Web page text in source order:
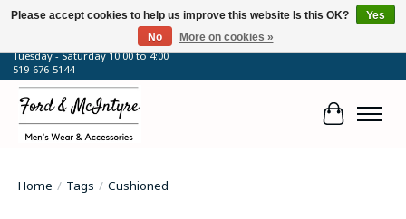
64 Talbot Street West, Blenheim, ON
Tuesday - Saturday 10:00 to 4:00
519-676-5144
Cart
Home / Tags / Cushioned
Please accept cookies to help us improve this website Is this OK?
Yes
No
More on cookies »